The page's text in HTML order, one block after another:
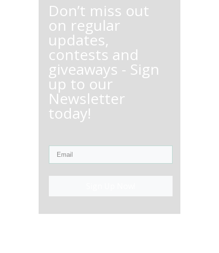
Don’t miss out
on regular
updates,
contests and
giveaways - Sign
up to our
Newsletter
today!